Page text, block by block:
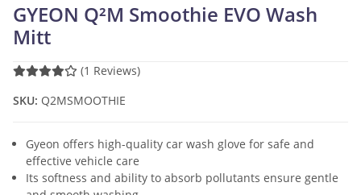
GYEON Q²M Smoothie EVO Wash
Mitt
(1 Reviews)
SKU: Q2MSMOOTHIE
Gyeon offers high-quality car wash glove for safe and
effective vehicle care
Its softness and ability to absorb pollutants ensure gentle